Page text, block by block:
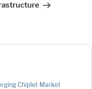
Chiplet Market